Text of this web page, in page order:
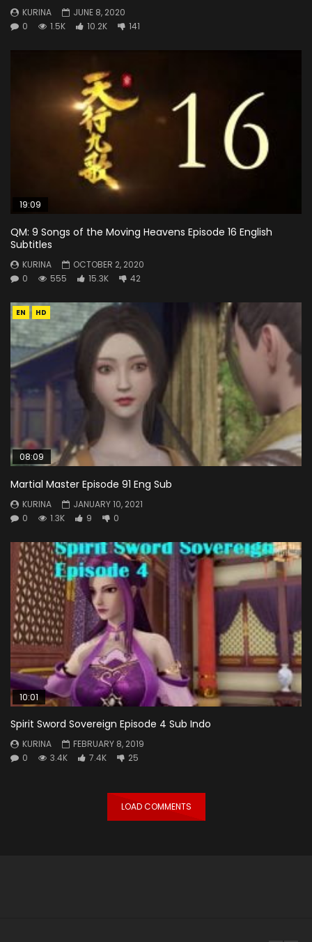
KURINA
JUNE 8, 2020
0
1.5K 10.2K 141
19:09
QM: 9 Songs of the Moving Heavens Episode 16 English
Subtitles
KURINA
OCTOBER 2, 2020
0
555 15.3K 42
EN HD
08:09
Martial Master Episode 91 Eng Sub
KURINA
JANUARY 10, 2021
0
1.3K 9 0
10:01
Spirit Sword Sovereign Episode 4 Sub Indo
KURINA
FEBRUARY 8, 2019
0
3.4K 7.4K 25
LOAD COMMENTS